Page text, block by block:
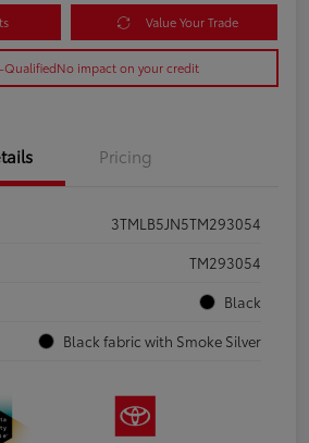
Value Your Trade
QualifiedNo impact on your credit
Pricing
3TMLB5JN5TM293054
TM293054
Black
Black fabric with Smoke Silver